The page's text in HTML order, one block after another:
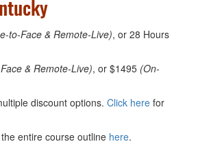
to-Face & Remote-Live), or 28 Hours
& Remote-Live), or $1495 (On-
discount options. Click here for
entire course outline here.